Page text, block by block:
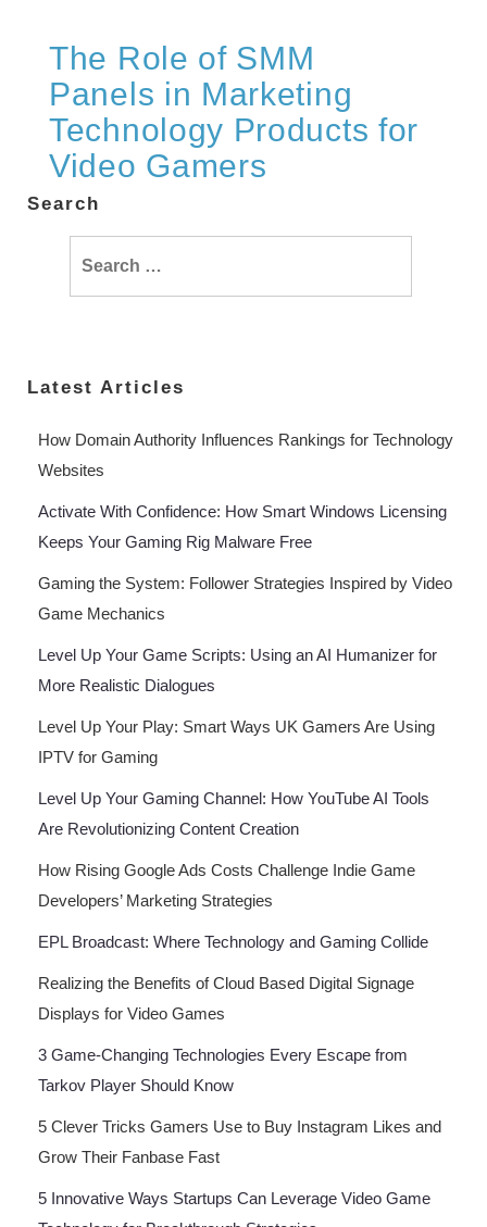
The Role of SMM
Panels in Marketing
Technology Products for
Video Gamers
Search
Latest Articles
How Domain Authority Influences Rankings for Technology
Websites
Activate With Confidence: How Smart Windows Licensing
Keeps Your Gaming Rig Malware Free
Gaming the System: Follower Strategies Inspired by Video
Game Mechanics
Level Up Your Game Scripts: Using an AI Humanizer for
More Realistic Dialogues
Level Up Your Play: Smart Ways UK Gamers Are Using
IPTV for Gaming
Level Up Your Gaming Channel: How YouTube AI Tools
Are Revolutionizing Content Creation
How Rising Google Ads Costs Challenge Indie Game
Developers’ Marketing Strategies
EPL Broadcast: Where Technology and Gaming Collide
Realizing the Benefits of Cloud Based Digital Signage
Displays for Video Games
3 Game-Changing Technologies Every Escape from
Tarkov Player Should Know
5 Clever Tricks Gamers Use to Buy Instagram Likes and
Grow Their Fanbase Fast
5 Innovative Ways Startups Can Leverage Video Game